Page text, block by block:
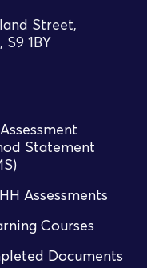
Street,
1BY
Statement
Assessments
Courses
Documents